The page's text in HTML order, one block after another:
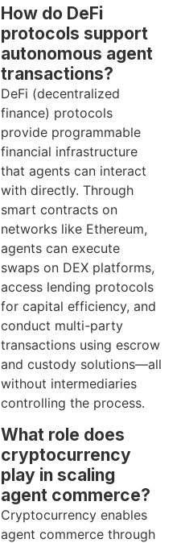
How do DeFi
protocols support
autonomous agent
transactions?
DeFi (decentralized
finance) protocols
provide programmable
financial infrastructure
that agents can interact
with directly. Through
smart contracts on
networks like Ethereum,
agents can execute
swaps on DEX platforms,
access lending protocols
for capital efficiency, and
conduct multi-party
transactions using escrow
and custody solutions—all
without intermediaries
controlling the process.
What role does
cryptocurrency
play in scaling
agent commerce?
Cryptocurrency enables
agent commerce through